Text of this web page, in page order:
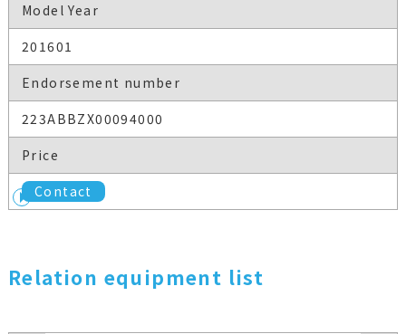
Model Year
201601
Endorsement number
223ABBZX00094000
Price
Contact
Relation equipment list